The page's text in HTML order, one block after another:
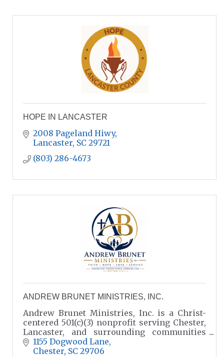
HOPE IN LANCASTER
2008 Pageland Hiwy
Lancaster SC 29721
(803) 286-4673
ANDREW BRUNET MINISTRIES, INC.
Andrew Brunet Ministries, Inc. is a Christ-
centered 501(c)(3) nonprofit serving Chester,
Lancaster, and surrounding communities
through Gospel outreach, compassionate
care, the Single Moms Foundation,
1155 Dogwood Lane
Chester SC 29706